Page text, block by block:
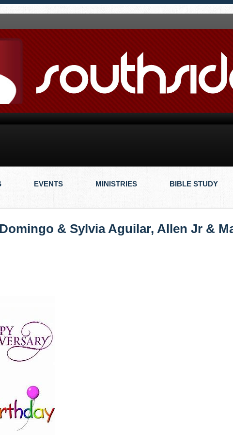
EVENTS MINISTRIES BIBLE STUDY
& Sylvia Aguilar, Allen Jr &